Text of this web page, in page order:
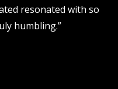
resonated with so
humbling.”